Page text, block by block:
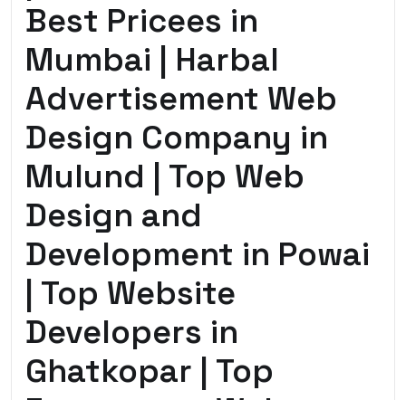
Best Pricees in
Mumbai | Harbal
Advertisement Web
Design Company in
Mulund | Top Web
Design and
Development in Powai
| Top Website
Developers in
Ghatkopar | Top